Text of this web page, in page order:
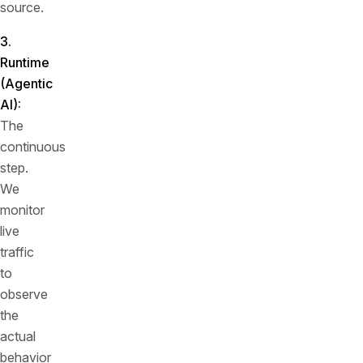
source.
3.
Runtime
(Agentic
AI):
The
continuous
step.
We
monitor
live
traffic
to
observe
the
actual
behavior